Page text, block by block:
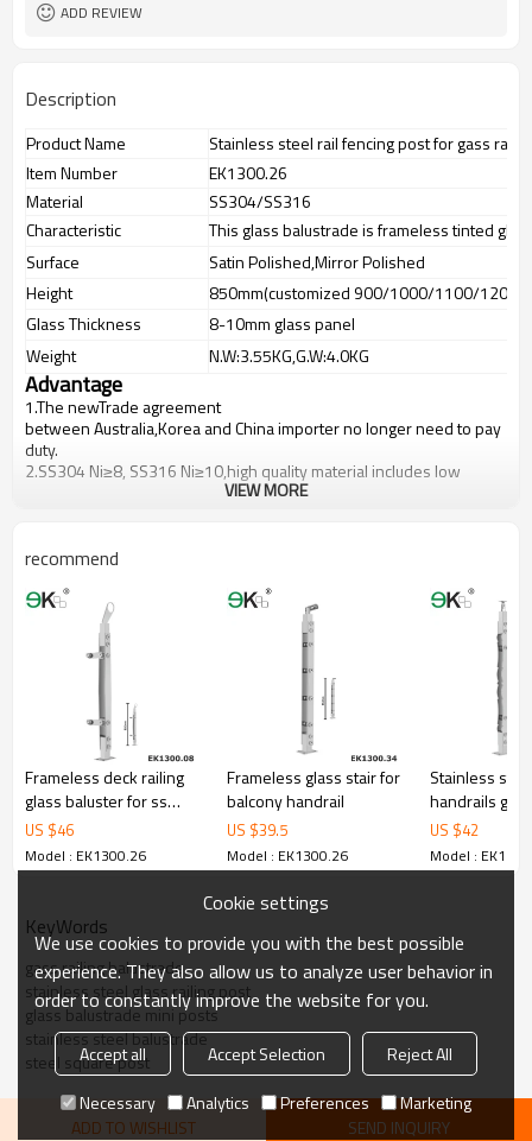
ADD REVIEW
Description
Product Name
Stainless steel rail fencing post for gass
Item Number
EK1300.26
Material
SS304/SS316
Characteristic
This glass balustrade is frameless tinted
Surface
Satin Polished,Mirror Polished
Height
850mm(customized 900/1000/1100/
Glass Thickness
8-10mm glass panel
Weight
N.W:3.55KG,G.W:4.0KG
Advantage
1.The newTrade agreement
betweenAustralia,KoreaandChinaimporter no longer need to pay
duty.
2.SS304 Ni≥8, SS316 Ni≥10,high quality material includes low
carbon,tough,durable,excellent resistance to corrosion,suitable for
cost.
5.We have own sales team of 10 people to make delivery time fast.
6.100% inspection before shipment.
7.We have got buyer protection trade assurance amount US$
79,000 from alibaba.com which gurantee customers’ fund safety.
VIEW MORE
recommend
Frameless deck railing
glass baluster for ss
handrail fittings
US $46
Model : EK1300.26
Frameless glass stair for
balcony handrail
US $39.5
Model : EK1300.26
Stainless
handrails
balustrade
US $42
Model :
KeyWords
gass railing balustrade
stainless steel glass railing post
glass balustrade mini posts
stainless steel balustrade
steel square post
ADD TO WISHLIST SEND INQUIRY
Cookie settings
We use cookies to provide you with the best possible
experience. They also allow us to analyze user behavior in
order to constantly improve the website for you.
Accept all Accept Selection
Reject All
Necessary
Analytics Preferences Marketing